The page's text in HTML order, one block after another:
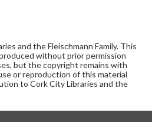
and the Fleischmann Family. This
without prior permission
but the copyright remains with
or reproduction of this material
to Cork City Libraries and the